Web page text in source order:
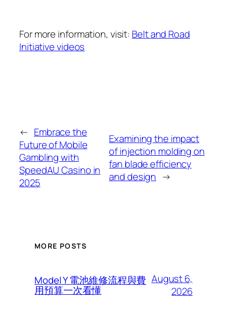
For more information, visit: Belt and Road
Initiative videos
← Embrace the
Future of Mobile
Gambling with
SpeedAU Casino in
2025
Examining the impact
of injection molding on
fan blade efficiency
and design →
MORE POSTS
Model Y 電池維修流程與費
用預算一次看懂
August 6,
2026